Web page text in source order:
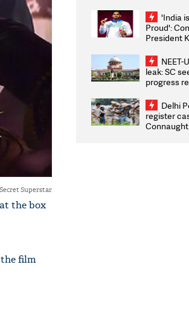
Secret Superstar
the box
the film
Weighs
'India
Proud':
President
2026NEET-
leak: SC
progress
on pleas
overhaul
Delhi
register